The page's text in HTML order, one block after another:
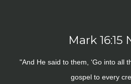
Mark 16:15
"And He said to them, ‘Go into all
gospel to every